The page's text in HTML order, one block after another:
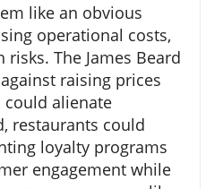
like an obvious
operational costs,
The James Beard
raising prices
could alienate
restaurants could
loyalty programs
engagement while